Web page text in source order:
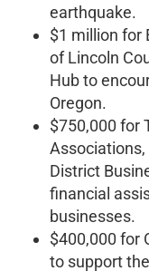
earthquake.
$1 million for
of Lincoln
Hub to
Oregon.
$750,000 for
Associations,
District
financial
businesses.
$400,000 for
to support